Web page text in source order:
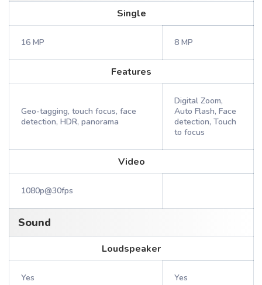
Single
16 MP 8 MP
Features
Geo-tagging, touch focus, face
detection, HDR, panorama
Digital Zoom,
Auto Flash, Face
detection, Touch
to focus
Video
1080p@30fps
Sound
Loudspeaker
Yes Yes